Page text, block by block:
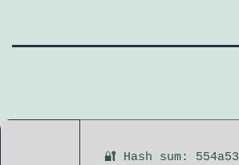
🔐 Hash sum: